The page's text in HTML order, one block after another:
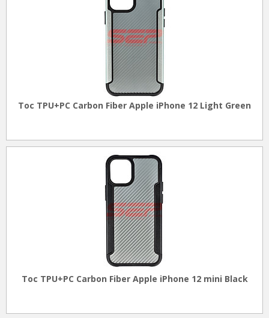
Toc TPU+PC Carbon Fiber Apple iPhone 12 Light Green
Toc TPU+PC Carbon Fiber Apple iPhone 12 mini Black